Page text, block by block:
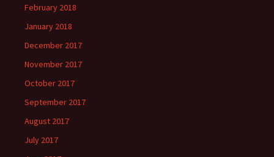
February 2018
January 2018
December 2017
November 2017
October 2017
September 2017
August 2017
July 2017